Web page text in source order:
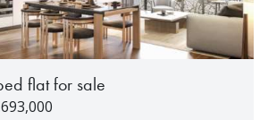
flat for sale